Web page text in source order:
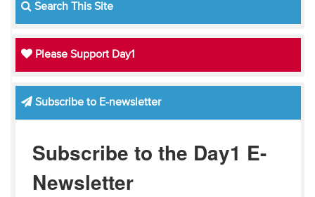
Search This Site
Please Support Day1
Subscribe to E-newsletter
Subscribe to the Day1 E-
Newsletter